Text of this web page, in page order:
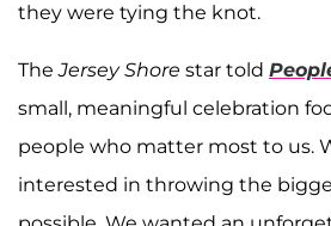
they were tying the knot.
TheJersey Shore star told
small, meaningful celebration
people who matter most to us.
interested in throwing the